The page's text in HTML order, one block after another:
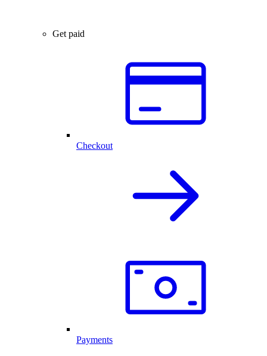
Get paid
Checkout
Payments